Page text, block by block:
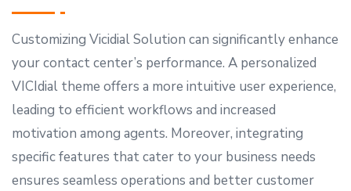
Customizing Vicidial Solution can significantly enhance
your contact center’s performance. A personalized
VICIdial theme offers a more intuitive user experience,
leading to efficient workflows and increased
motivation among agents. Moreover, integrating
specific features that cater to your business needs
ensures seamless operations and better customer